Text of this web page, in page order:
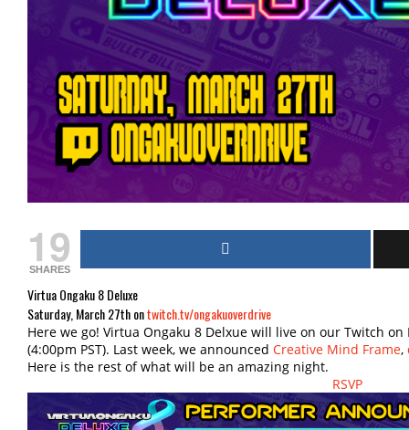
19
SHARES
Virtua Ongaku 8 Deluxe
Saturday, March 27th ontwitch.tv/ongakuoverdrive
Here we go! Virtua Ongaku 8 Delxue will live on our Twitch
(4:00pm PST). Last week, we announced Creative Mind Frame,
Here is the rest of what will be an amazing night.
RSVP